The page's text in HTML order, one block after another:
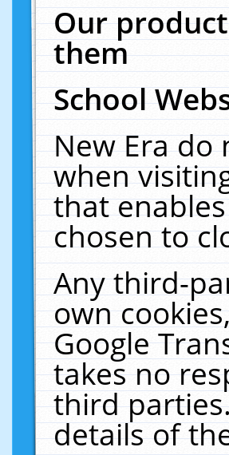
Our
them
School
New Era do
when
that
chosen to
Any third-
own
Google
takes no
third
details of